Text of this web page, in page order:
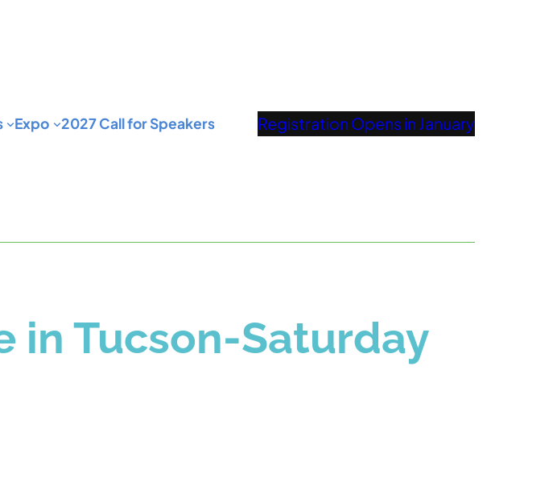
Expo 2027 Call for Speakers Registration Opens in January
in Tucson-Saturday